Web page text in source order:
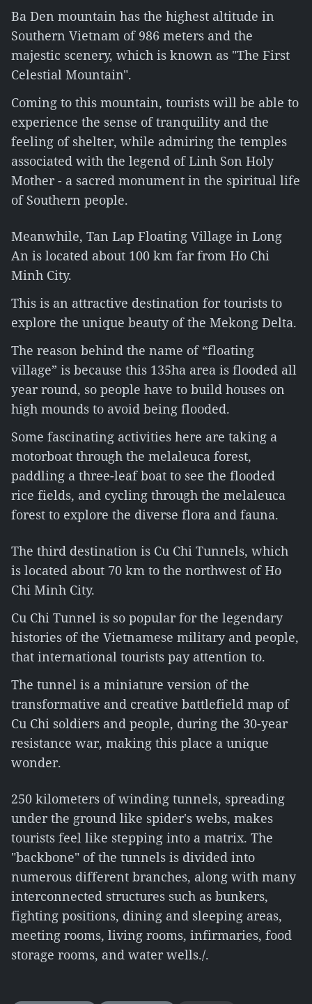
Ba Den mountain has the highest altitude in
Southern Vietnam of 986 meters and the
majestic scenery, which is known as "The First
Celestial Mountain".
Coming to this mountain, tourists will be able to
experience the sense of tranquility and the
feeling of shelter, while admiring the temples
associated with the legend of Linh Son Holy
Mother - a sacred monument in the spiritual life
of Southern people.
Meanwhile, Tan Lap Floating Village in Long
An is located about 100 km far from Ho Chi
Minh City.
This is an attractive destination for tourists to
explore the unique beauty of the Mekong Delta.
The reason behind the name of “floating
village” is because this 135ha area is flooded all
year round, so people have to build houses on
high mounds to avoid being flooded.
Some fascinating activities here are taking a
motorboat through the melaleuca forest,
paddling a three-leaf boat to see the flooded
rice fields, and cycling through the melaleuca
forest to explore the diverse flora and fauna.
The third destination is Cu Chi Tunnels, which
is located about 70 km to the northwest of Ho
Chi Minh City.
Cu Chi Tunnel is so popular for the legendary
histories of the Vietnamese military and people,
that international tourists pay attention to.
The tunnel is a miniature version of the
transformative and creative battlefield map of
Cu Chi soldiers and people, during the 30-year
resistance war, making this place a unique
wonder.
250 kilometers of winding tunnels, spreading
under the ground like spider's webs, makes
tourists feel like stepping into a matrix. The
"backbone" of the tunnels is divided into
numerous different branches, along with many
interconnected structures such as bunkers,
fighting positions, dining and sleeping areas,
meeting rooms, living rooms, infirmaries, food
storage rooms, and water wells./.